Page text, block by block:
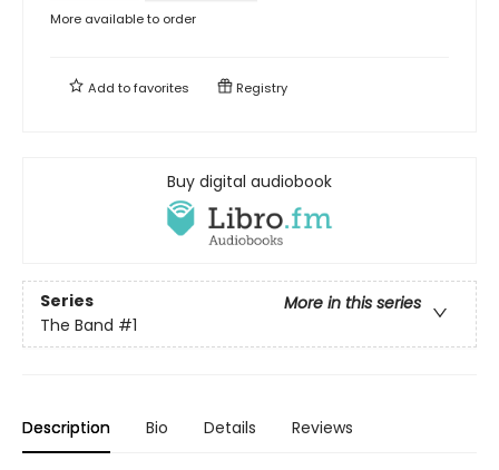
More available to order
Add tofavorites Registry
Buy digital audiobook
Series
More in this series
The Band #1
Description Bio Details Reviews